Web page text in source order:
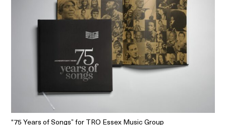
“75 Years of Songs” for TRO Essex Music Group